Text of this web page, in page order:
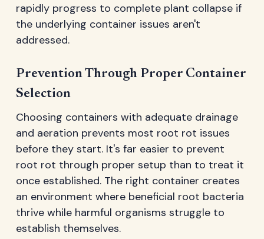
rapidly progress to complete plant collapse if
the underlying container issues aren't
addressed.
Prevention Through Proper Container
Selection
Choosing containers with adequate drainage
and aeration prevents most root rot issues
before they start. It's far easier to prevent
root rot through proper setup than to treat it
once established. The right container creates
an environment where beneficial root bacteria
thrive while harmful organisms struggle to
establish themselves.